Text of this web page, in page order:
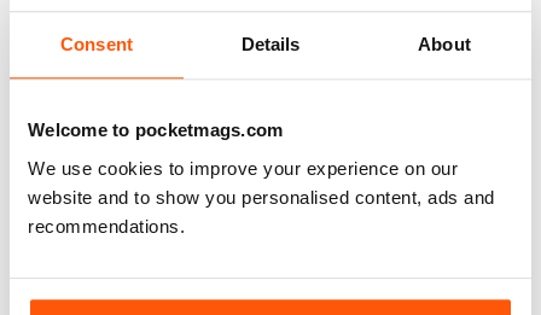
Consent Details About
Welcome to pocketmags.com
We use cookies to improve your experience on our
website and to show you personalised content, ads and
recommendations.
SUBSCRIBER
The Woodworker Magazine
and hope to continue with this excellent publication for a
long time.
Reviewed 20 March 2020